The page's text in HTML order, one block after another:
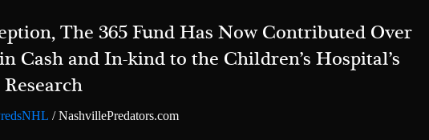
The 365 Fund Has Now Contributed Over
Cash and In-kind to the Children’s Hospital’s
/ NashvillePredators.com